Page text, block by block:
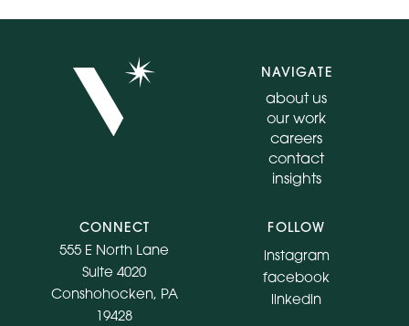
NAVIGATE
about us
our work
careers
contact
insights
CONNECT
555 E North Lane
Suite 4020
Conshohocken, PA
19428
FOLLOW
instagram
facebook
linkedin